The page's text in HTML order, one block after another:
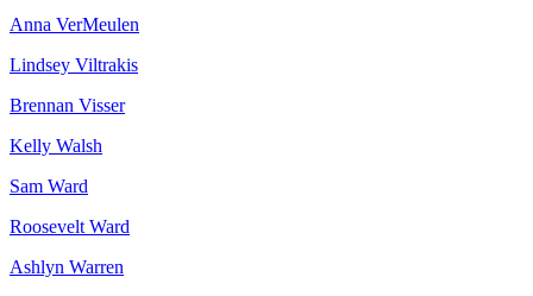
Anna VerMeulen
Lindsey Viltrakis
Brennan Visser
Kelly Walsh
Sam Ward
Roosevelt Ward
Ashlyn Warren